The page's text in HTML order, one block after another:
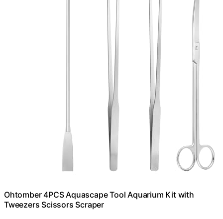
Ohtomber 4PCS Aquascape Tool Aquarium Kit with
Tweezers Scissors Scraper